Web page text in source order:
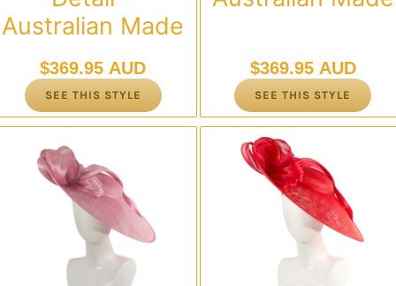
Australian Made
$369.95 AUD
SEE THIS STYLE
$369.95 AUD
SEE THIS STYLE